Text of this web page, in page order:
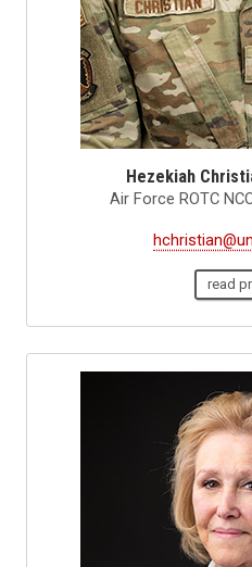
Hezekiah
Air Force ROTC
read